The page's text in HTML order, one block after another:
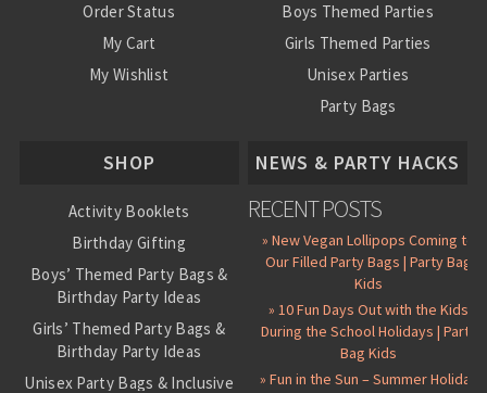
Order Status
My Cart
My Wishlist
Boys Themed Parties
Girls Themed Parties
Unisex Parties
Party Bags
SHOP
Activity Booklets
Birthday Gifting
Boys’ Themed Party Bags &
Birthday Party Ideas
Girls’ Themed Party Bags &
Birthday Party Ideas
Unisex Party Bags & Inclusive
NEWS & PARTY HACKS
RECENT POSTS
» New Vegan Lollipops Coming to
Our Filled Party Bags | Party Bag
Kids
» 10 Fun Days Out with the Kids
During the School Holidays | Party
Bag Kids
» Fun in the Sun – Summer Holiday